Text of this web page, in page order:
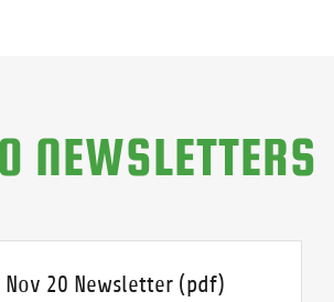
NEWSLETTERS
Nov 20 Newsletter (pdf)